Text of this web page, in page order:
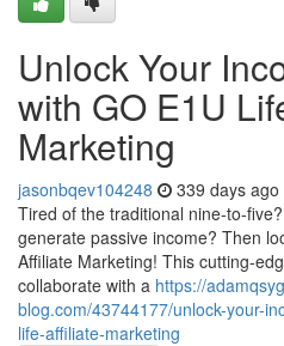
Unlock Your
with GO E1U
Marketing
jasonbqev104248 339 days ago
Tired of the traditional nine-to-
generate passive income? Then
Affiliate Marketing! This cutting-
collaborate with a https://
blog.com/43744177/unlock-your-
life-affiliate-marketing